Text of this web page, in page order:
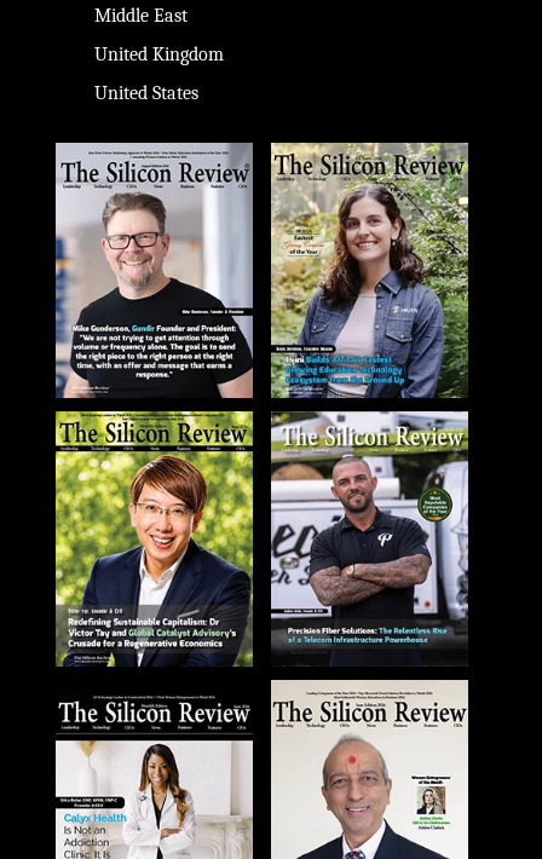
Middle East
United Kingdom
United States